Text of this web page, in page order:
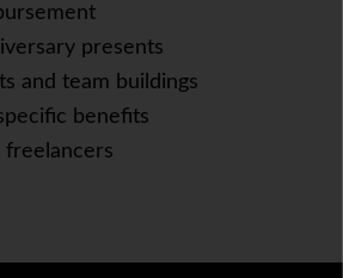
presents
and team buildings
benefits